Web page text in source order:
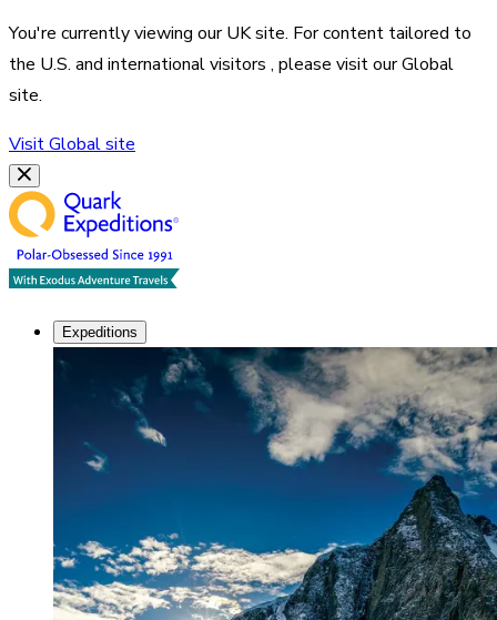
You're currently viewing ourUKsite. For content tailored to
the U.S. and international visitors , please visit ourGlobal
site.
VisitGlobalsite
Expeditions